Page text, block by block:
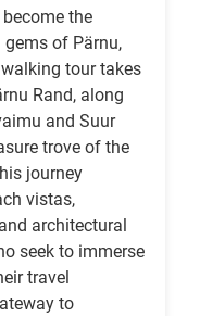
the
gems of Pärnu,
tour takes
Rand, along
and Suur
trove of the
journey
vistas,
architectural
seek to immerse
travel
to